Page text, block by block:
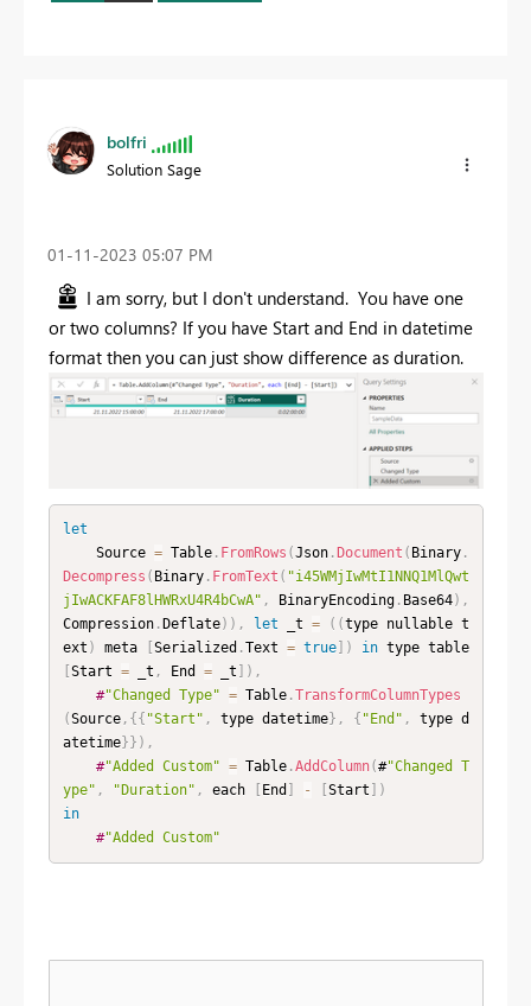
bolfri
Solution Sage
‎01-11-2023 05:07 PM
I am sorry, but I don't understand. You have one
or two columns? If you have Start and End in datetime
format then you can just show difference as duration.
let
    Source
= Table. FromRows (Json. Document ( Binary.
Decompress ( Binary. FromText ( "i45WMjIwMtI1NNQ1MlQwt
jIwACKFAF8lHWRxU4R4bCwA" , BinaryEncoding. Base64) ,
Compression. Deflate) ) , let _t = ( (type nullable t
ext ) meta Serialized .Text = true] ) in
type table
Start = _t , End = _t ) ,
#"Changed Type" = Table.TransformColumnTypes
(Source, { { "Start" , type datetime} , { "End" ,
type d
atetime} } ) ,
#"Added Custom" = Table.AddColumn(#"Changed T
ype" , "Duration" , each End - Start
)
in
#"Added Custom"